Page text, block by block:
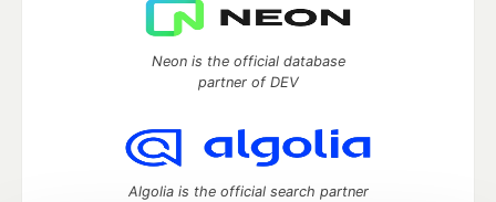
Neon is the official database
partner of DEV
Algolia is the official search partner